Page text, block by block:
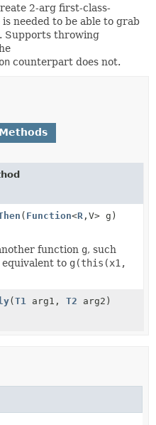
2-arg first-class-
is needed to be able to grab
Supports throwing
counterpart does not.
( Function<R ,V> g)
function g, such
to g(this(x1,
(T1 arg1,T2 arg2)